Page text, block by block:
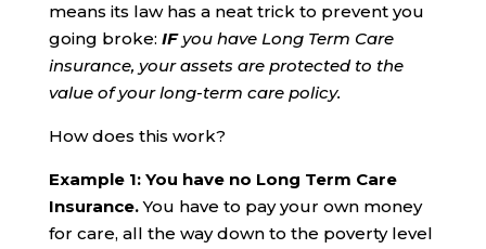
means its law has a neat trick to prevent you
going broke: IF you have Long Term Care
insurance, your assets are protected to the
value of your long-term care policy.
How does this work?
Example 1: You have no Long Term Care
Insurance. You have to pay your own money
for care, all the way down to the poverty level